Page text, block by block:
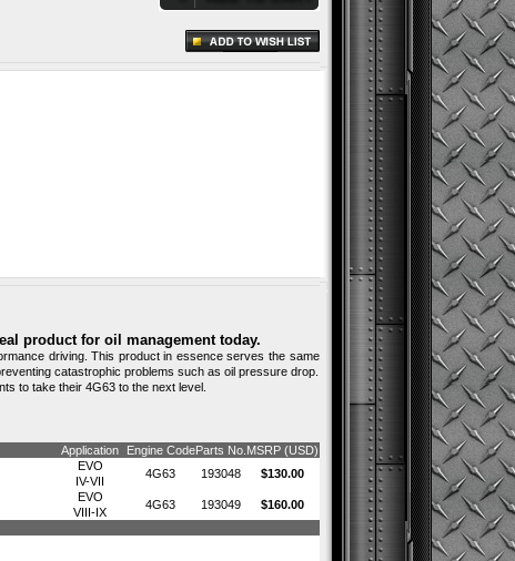
product for oil management today.
driving. This product in essence serves the same
catastrophic problems such as oil pressure drop.
to take their 4G63 to the next level.
Application Engine CodeParts No. MSRP (USD)
EVO
IV-VII
4G63 193048
$130.00
EVO
VIII-IX
4G63 193049
$160.00